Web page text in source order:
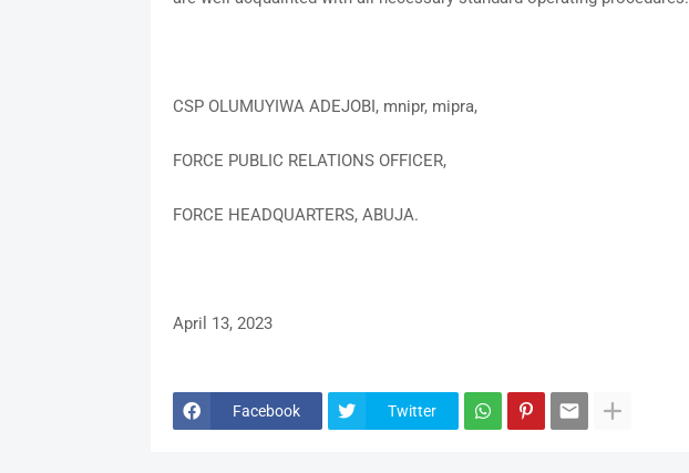
CSP OLUMUYIWA ADEJOBI, mnipr, mipra,
FORCE PUBLIC RELATIONS OFFICER,
FORCE HEADQUARTERS, ABUJA.
April 13, 2023
Facebook Twitter